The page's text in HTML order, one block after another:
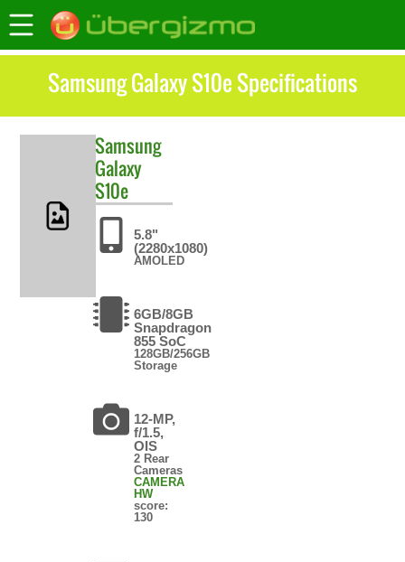
Samsung Galaxy S10e Specifications
Samsung
Galaxy
S10e
5.8"
(2280x1080)
AMOLED
6GB/8GB
Snapdragon
855 SoC
128GB/256GB
Storage
12-MP,
f/1.5,
OIS
2 Rear
Cameras
CAMERA
HW
score:
130